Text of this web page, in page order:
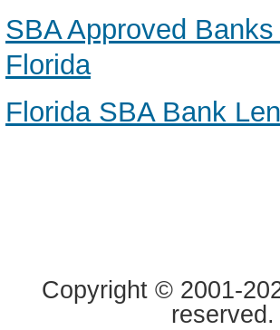
SBA Approved
Florida
Florida SBA Bank
Copyright © 2001-
reserved.